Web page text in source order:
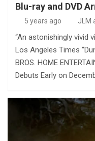
Blu-ray and DVD
5 years ago JLM
“An astonishingly vivid
Los Angeles Times
BROS. HOME
Debuts Early on